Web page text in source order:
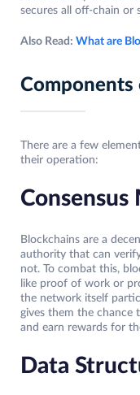
secures all off-chain or
Also Read: What are
Components
There are a few
their operation:
Consensus
Blockchains are a
authority that can
not. To combat this,
like proof of work or
the network itself
gives them the chance
and earn rewards for
Data